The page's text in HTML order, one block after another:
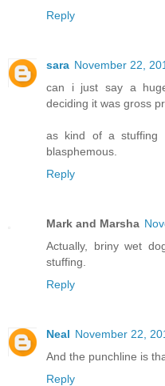
Reply
sara November 22,
can i just say a
deciding it was gross
as kind of a stuffing
blasphemous.
Reply
Mark and Marsha
Actually, briny wet
stuffing.
Reply
Neal November 22,
And the punchline is
Reply